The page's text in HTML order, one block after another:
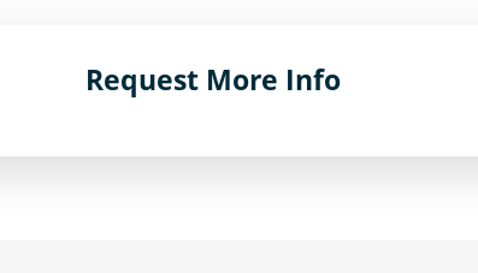
Request More Info